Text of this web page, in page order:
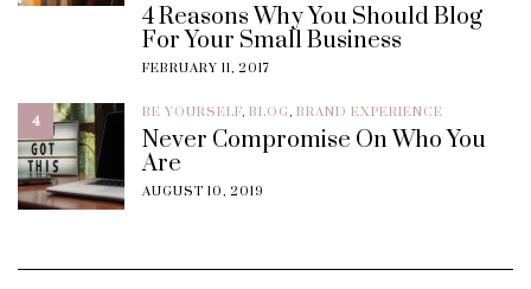
4 Reasons Why You Should Blog
For Your Small Business
FEBRUARY 11, 2017
4 BE YOURSELF, BLOG, BRAND EXPERIENCE
Never Compromise On Who You
Are
AUGUST 10, 2019